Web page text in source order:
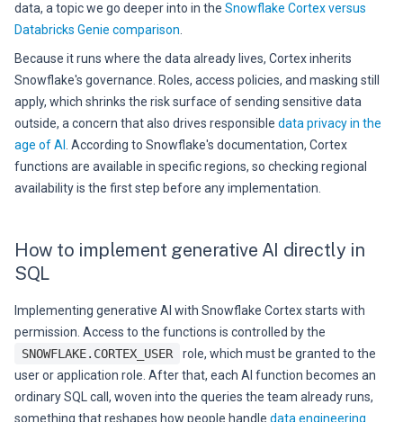
data, a topic we go deeper into in the Snowflake Cortex versus
Databricks Genie comparison
Because it runs where the data already lives, Cortex inherits
Snowflake's governance. Roles, access policies, and masking still
apply, which shrinks the risk surface of sending sensitive data
outside, a concern that also drives responsible data privacy in the
age of AI
. According to Snowflake's documentation, Cortex
functions are available in specific regions, so checking regional
availability is the first step before any implementation.
How to implement generative AI directly in
SQL
Implementing generative AI with Snowflake Cortex starts with
permission. Access to the functions is controlled by the
SNOWFLAKE.CORTEX_USER
role, which must be granted to the
user or application role. After that, each AI function becomes an
ordinary SQL call, woven into the queries the team already runs,
something that reshapes how people handle data engineering